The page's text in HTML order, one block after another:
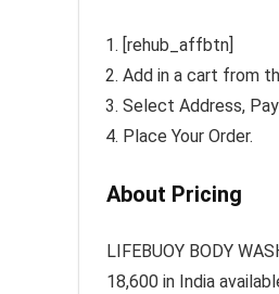
[rehub_affbtn]
Add in a cart from
Select Address,
Place Your Order.
About Pricing
LIFEBUOY BODY
18,600 in India